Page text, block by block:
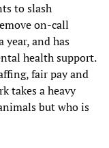
to slash
on-call
and has
health support.
fair pay and
takes a heavy
but who is